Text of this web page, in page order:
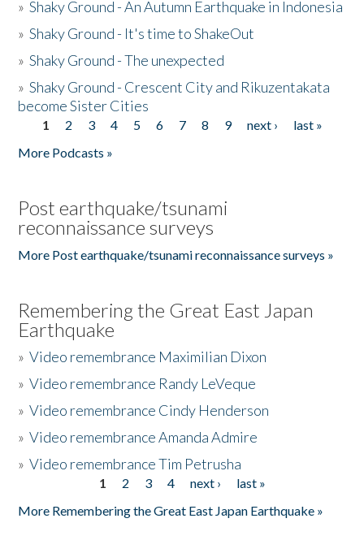
»Shaky Ground - An Autumn Earthquake in Indonesia
»Shaky Ground - It's time to ShakeOut
»Shaky Ground - The unexpected
»Shaky Ground - Crescent City and Rikuzentakata
become Sister Cities
Pages
1 2 3 4 5 6 7 8 9 next ›
last »
More Podcasts »
Post earthquake/tsunami
reconnaissance surveys
More Post earthquake/tsunami reconnaissance surveys »
Remembering the Great East Japan
Earthquake
»Video remembrance Maximilian Dixon
»Video remembrance Randy LeVeque
»Video remembrance Cindy Henderson
»Video remembrance Amanda Admire
»Video remembrance Tim Petrusha
1 2 3 4 next ›
last »
More Remembering the Great East Japan Earthquake »